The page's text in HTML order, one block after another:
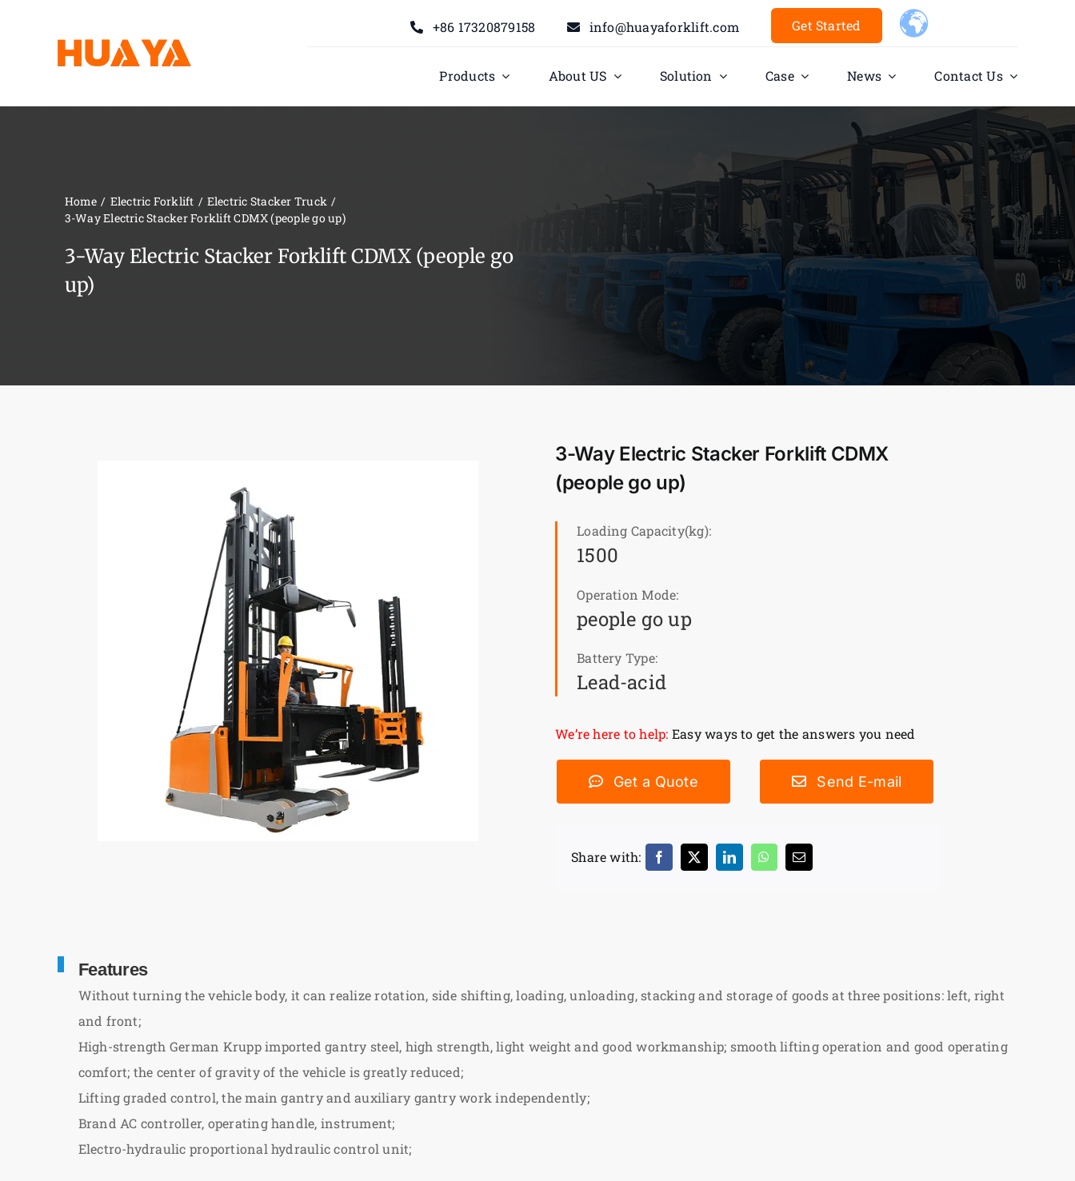
+86 17320879158 info@huayaforklift.com Get Started
Products About US Solution Case News Contact Us
Home Electric Forklift
Electric Stacker Truck
3-Way Electric Stacker Forklift CDMX (people go up)
3-Way Electric Stacker Forklift CDMX (people go
up)
3-Way Electric Stacker Forklift CDMX
(people go up)
Loading Capacity(kg):
1500
Operation Mode:
people go up
Battery Type:
Lead-acid
We’re here to help: Easy ways to get the answers you need
Get a Quote Send E-mail
Share with:
Features
Without turning the vehicle body, it can realize rotation, side shifting, loading, unloading, stacking and storage of goods at three positions: left, right
and front;
High-strength German Krupp imported gantry steel, high strength, light weight and good workmanship; smooth lifting operation and good operating
comfort; the center of gravity of the vehicle is greatly reduced;
Lifting graded control, the main gantry and auxiliary gantry work independently;
Brand AC controller, operating handle, instrument;
Electro-hydraulic proportional hydraulic control unit;